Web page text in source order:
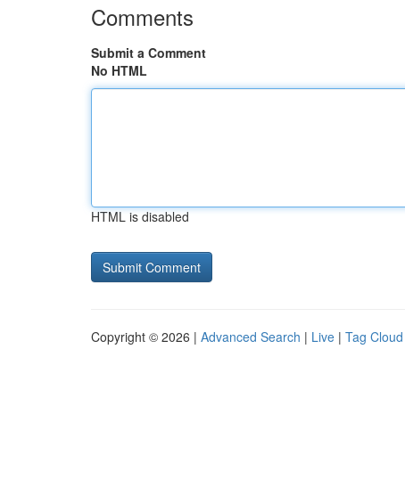
Comments
Submit a Comment
No HTML
HTML is disabled
Copyright © 2026 | Advanced Search | Live | Tag Cloud